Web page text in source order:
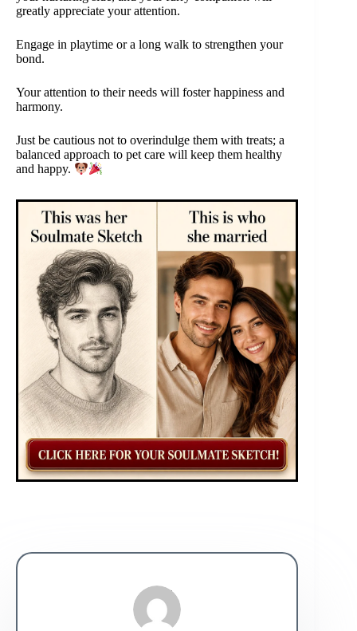
greatly appreciate your attention.
Engage in playtime or a long walk to strengthen your
bond.
Your attention to their needs will foster happiness and
harmony.
Just be cautious not to overindulge them with treats; a
balanced approach to pet care will keep them healthy
and happy.